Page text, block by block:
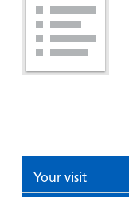
Your visit